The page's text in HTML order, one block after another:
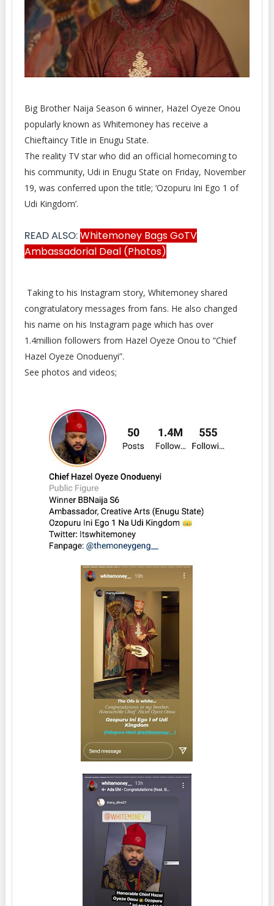
Big Brother Naija Season 6 winner, Hazel Oyeze Onou
popularly known as Whitemoney has receive a
ChieftaincyTitle in Enugu State.
The reality TV star who did an official homecoming to
his community, Udi in Enugu State on Friday, November
19, was conferred upon the title; ‘Ozopuru Ini Ego 1 of
Udi Kingdom’.
READ ALSO:Whitemoney Bags GoTV
Ambassadorial Deal (Photos)
Taking to his Instagram story, Whitemoney shared
congratulatory messages from fans. He also changed
his name on his Instagram page which has over
1.4million followers from Hazel Oyeze Onou to “Chief
Hazel Oyeze Onoduenyi”.
See photos and videos;